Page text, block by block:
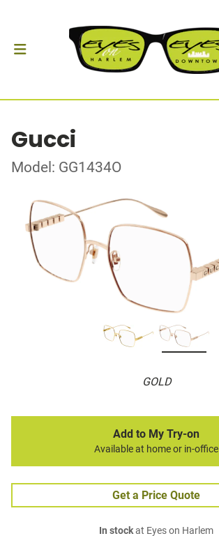
Gucci
Model: GG1434O
GOLD
Add to My Try-on
Available at home or in-office
Get a Price Quote
In stockat Eyes on Harlem